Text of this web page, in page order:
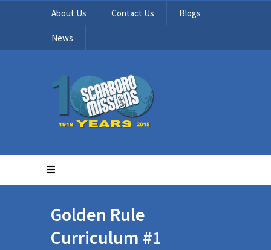
About Us Contact Us Blogs
News
Golden Rule
Curriculum #1